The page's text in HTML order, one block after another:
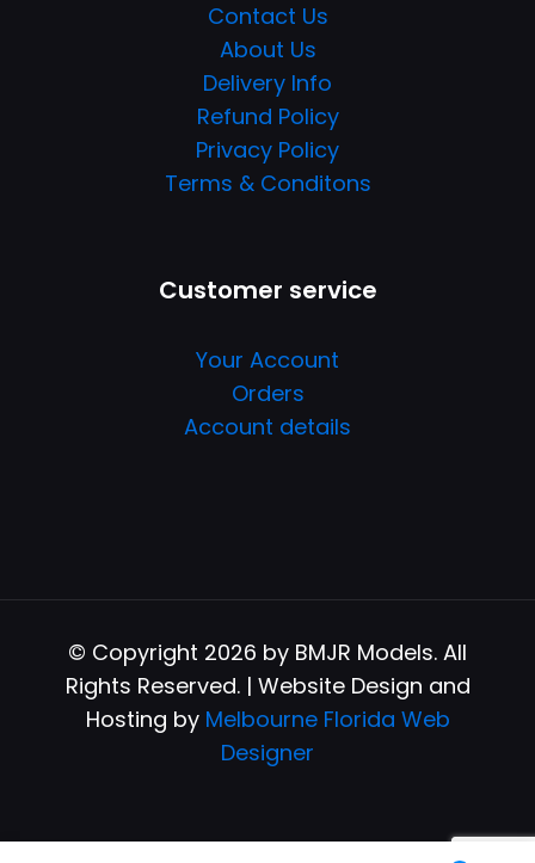
Contact Us
About Us
Delivery Info
Refund Policy
Privacy Policy
Terms & Conditons
Customer service
Your Account
Orders
Account details
© Copyright 2026 by BMJR Models. All
Rights Reserved. | Website Design and
Hosting by Melbourne Florida Web
Designer